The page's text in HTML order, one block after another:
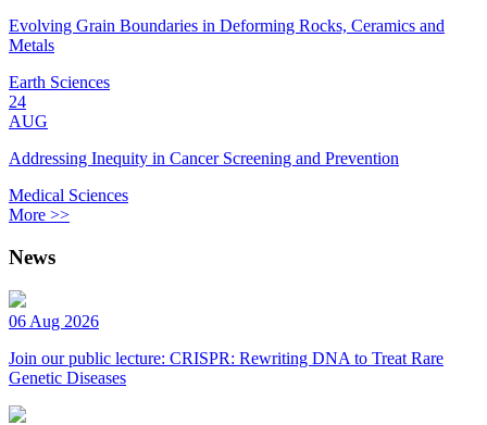
Evolving Grain Boundaries in Deforming Rocks, Ceramics and
Metals
Earth Sciences
24
AUG
Addressing Inequity in Cancer Screening and Prevention
Medical Sciences
More >>
News
06 Aug 2026
Join our public lecture: CRISPR: Rewriting DNA to Treat Rare
Genetic Diseases